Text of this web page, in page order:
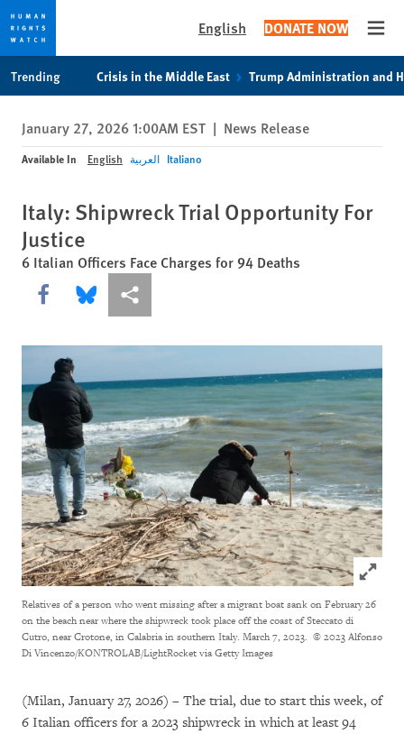
privacy
notice
content
English DONATE NOW
Trending Crisis in the Middle East Trump Administration and
January 27, 2026 1:00AM EST | News Release
Available In English العربية Italiano
Italy: Shipwreck Trial Opportunity For
Justice
6 Italian Officers Face Charges for 94 Deaths
Share this via Facebook
Share this via Bluesky
More sharing options
Click to
Relatives of a person who went missing after a migrant boat sank on February 26
on the beach near where the shipwreck took place off the coast of Steccato di
Cutro, near Crotone, in Calabria in southern Italy. March 7, 2023. © 2023 Alfonso
Di Vincenzo/KONTROLAB/LightRocket via Getty Images
(Milan, January 27, 2026) – The trial, due to start this week, of
6 Italian officers for a 2023 shipwreck in which at least 94